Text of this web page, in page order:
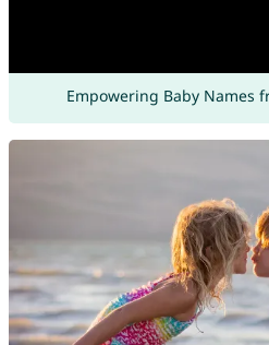
Empowering Baby Names